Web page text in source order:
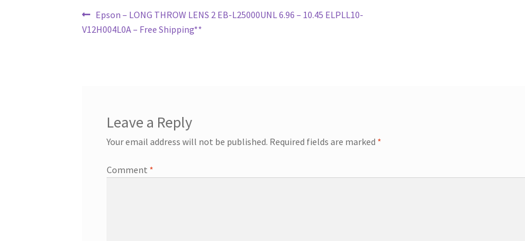
Post
navigation
Previous
post:
Epson – LONG THROW LENS 2 EB-L25000UNL 6.96 – 10.45 ELPLL10-
V12H004L0A – Free Shipping**
Leave a Reply
Your email address will not be published. Required fields are marked *
Comment *